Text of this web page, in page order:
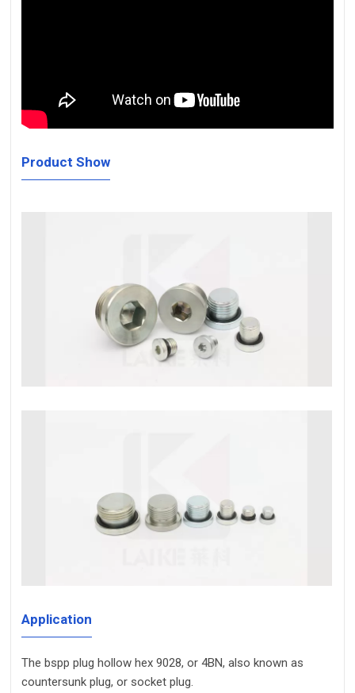
Product Show
Application
The bspp plug hollow hex 9028, or 4BN, also known as
countersunk plug, or socket plug.